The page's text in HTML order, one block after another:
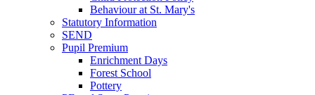
Behaviour at St. Mary's
Statutory Information
SEND
Pupil Premium
Enrichment Days
Forest School
Pottery